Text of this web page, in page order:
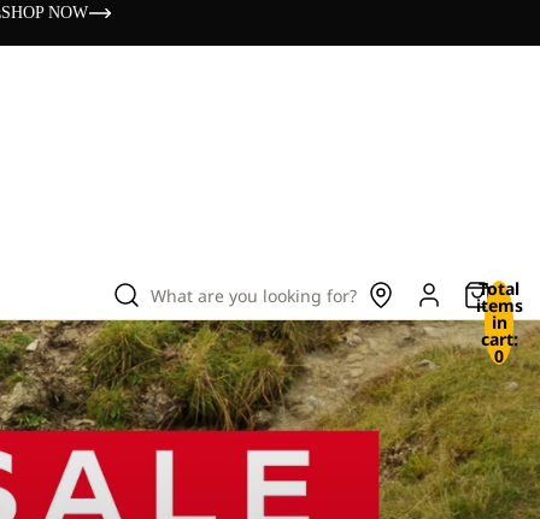
SHOP NOW
What are you looking for? Total
items
in
cart:
0